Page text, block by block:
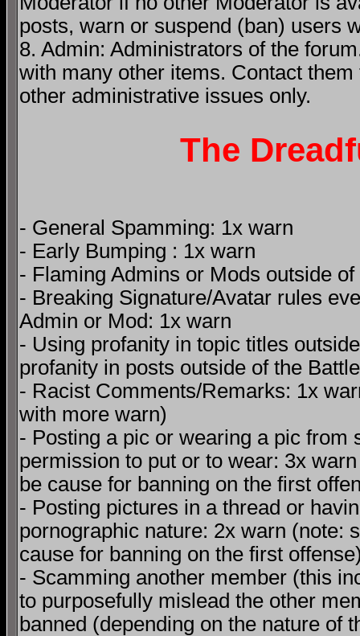
posts, warn or suspend (ban) users
8. Admin: Administrators of the
with many other items. Contact
other administrative issues only.
The
- General Spamming: 1x warn
- Early Bumping : 1x warn
- Flaming Admins or Mods outside
- Breaking Signature/Avatar rules
Admin or Mod: 1x warn
- Using profanity in topic titles
profanity in posts outside of the
- Racist Comments/Remarks: 1x
with more warn)
- Posting a pic or wearing a pic from
permission to put or to wear: 3x
be cause for banning on the first
- Posting pictures in a thread or
pornographic nature: 2x warn (note:
cause for banning on the first
- Scamming another member (this
to purposefully mislead the other
banned (depending on the nature of